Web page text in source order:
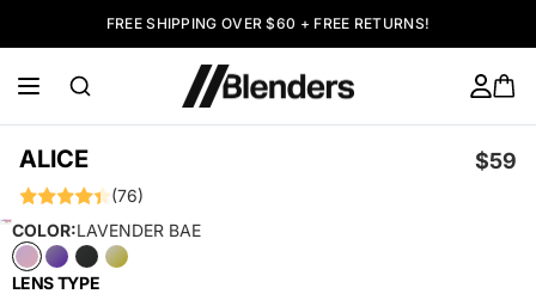
FREE SHIPPING OVER $60 + FREE RETURNS!
ALICE $59
(76)
COLOR:LAVENDER BAE
LENS TYPE